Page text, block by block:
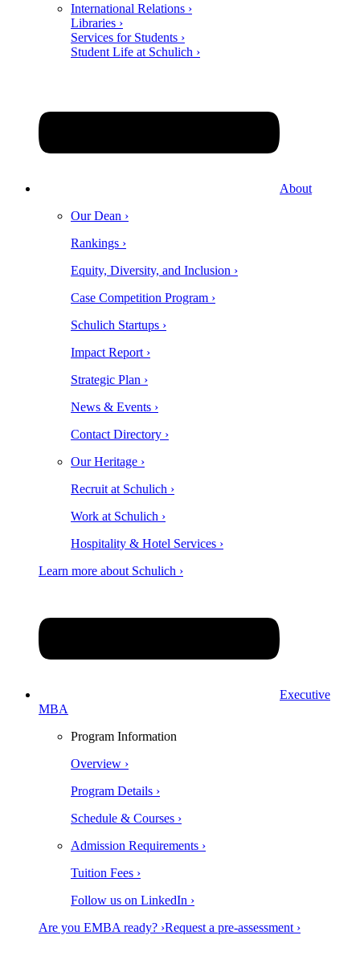
International Relations ›
Libraries ›
Services for Students ›
Student Life at Schulich ›
About
Our Dean ›
Rankings ›
Equity, Diversity, and Inclusion ›
Case Competition Program ›
Schulich Startups ›
Impact Report ›
Strategic Plan ›
News & Events ›
Contact Directory ›
Our Heritage ›
Recruit at Schulich ›
Work at Schulich ›
Hospitality & Hotel Services ›
Learn more about Schulich ›
Executive
MBA
Program Information
Overview ›
Program Details ›
Schedule & Courses ›
Admission Requirements ›
Tuition Fees ›
Follow us on LinkedIn ›
Are you EMBA ready? ›Request a pre-assessment ›